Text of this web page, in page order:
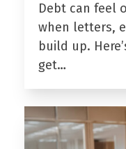
Debt can feel
when letters,
build up.
get…